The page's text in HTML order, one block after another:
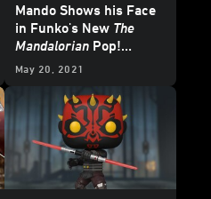
Mando Shows his Face
in Funko's New The
Mandalorian Pop!
Bobbleheads -
May 20, 2021